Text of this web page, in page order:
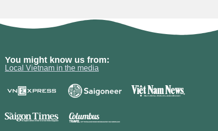
You might know us from:
Local Vietnam in the media